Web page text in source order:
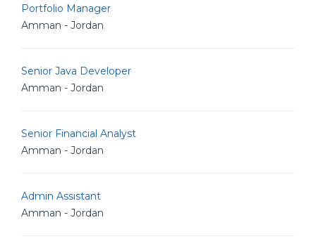
Portfolio Manager
Amman - Jordan
Senior Java Developer
Amman - Jordan
Senior Financial Analyst
Amman - Jordan
Admin Assistant
Amman - Jordan